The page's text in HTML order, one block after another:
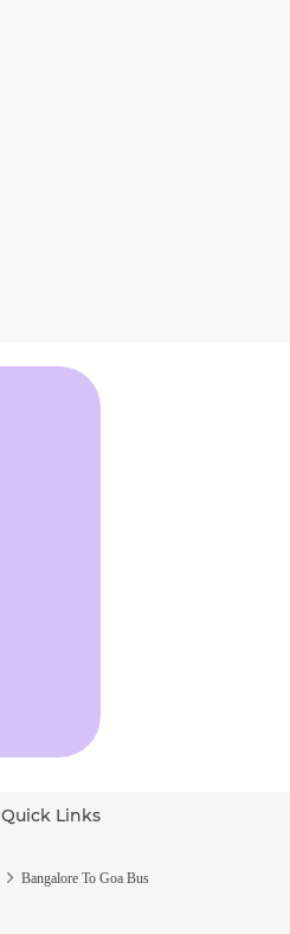
Quick Links
Bangalore To Goa Bus